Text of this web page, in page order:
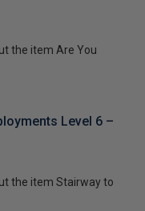
the item Are You
Level 6 –
the item Stairway to